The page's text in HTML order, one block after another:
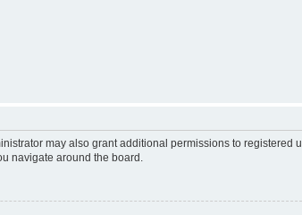
may also grant additional permissions to registered
navigate around the board.